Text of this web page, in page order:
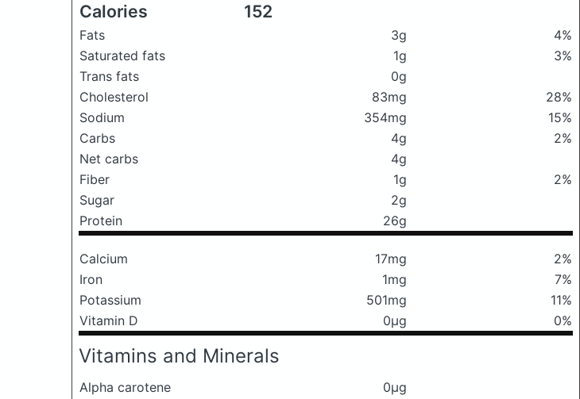
Calories 152
Fats 3g
4%
Saturated fats
1g
3%
Trans fats
0g
Cholesterol
83mg
28%
Sodium
354mg
15%
Carbs
4g
2%
Net carbs
4g
Fiber
1g
2%
Sugar
2g
Protein
26g
Calcium 17mg
2%
Iron
1mg
7%
Potassium
501mg
11%
Vitamin D
0μg 0%
Vitamins and Minerals
Alpha carotene
0μg